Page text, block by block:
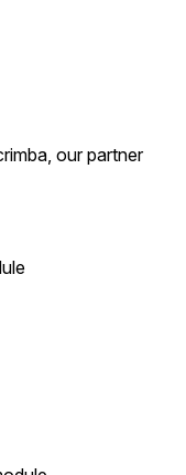
our partner